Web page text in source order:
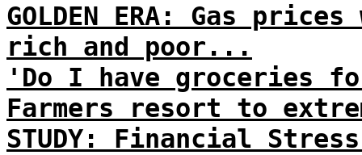
GOLDEN ERA: Gas
rich and poor...
'Do I have groceries
Farmers resort to
STUDY: Financial